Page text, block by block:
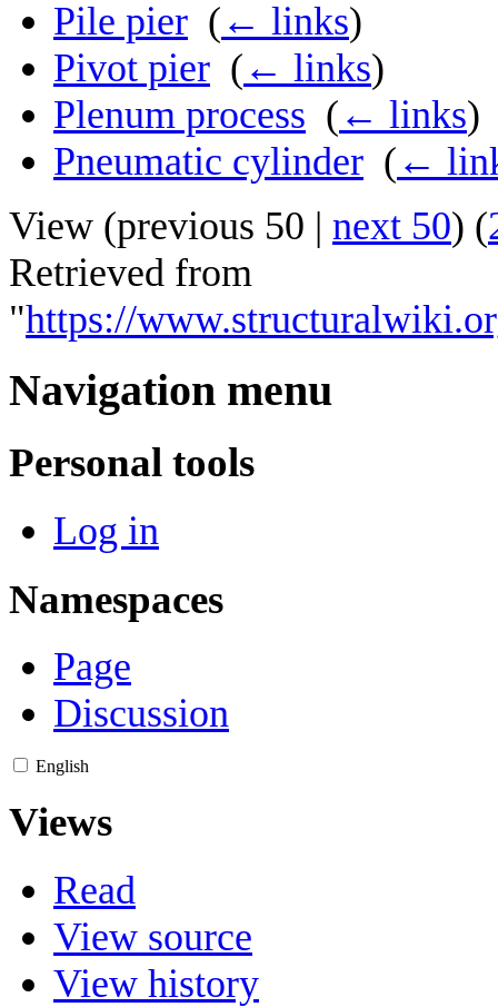
Pile pier ( ← links)
Pivot pier ( ← links)
Plenum process ( ← links)
Pneumatic cylinder ( ←
View (previous 50 | next 50) (
Retrieved from
"https://
Navigation menu
Personal tools
Log in
Namespaces
Page
Discussion
English
Views
Read
View source
View history